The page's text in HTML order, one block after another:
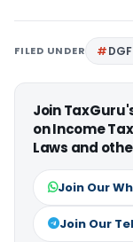
FILED UNDER
Join
on Income
Laws and
Join Our
Join Our